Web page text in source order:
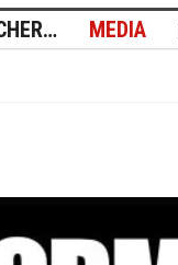
MEDIA